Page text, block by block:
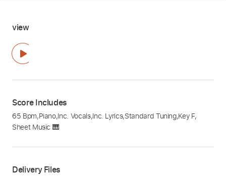
view
Score Includes
65 Bpm,Piano,Inc. Vocals,Inc. Lyrics,Standard Tuning,Key F,
Sheet Music 🎹
Delivery Files